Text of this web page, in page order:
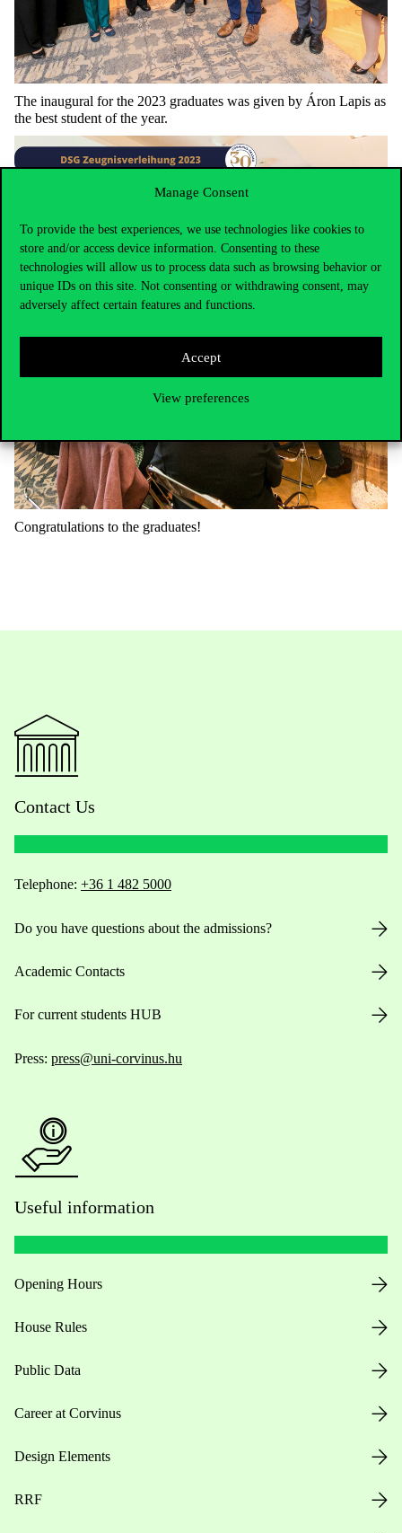
Manage Consent
To provide the best experiences, we use technologies like cookies to
store and/or access device information. Consenting to these
technologies will allow us to process data such as browsing behavior or
unique IDs on this site. Not consenting or withdrawing consent, may
adversely affect certain features and functions.
Accept
View preferences
The inaugural for the 2023 graduates was given by Áron Lapis as
the best student ofthe year.
Congratulations to the graduates!
Contact Us
Telephone: +36 1 482 5000
Do you have questions about the admissions?
Academic Contacts
For current students HUB
Press: press@uni-corvinus.hu
Useful information
Opening Hours
House Rules
Public Data
Career at Corvinus
Design Elements
RRF